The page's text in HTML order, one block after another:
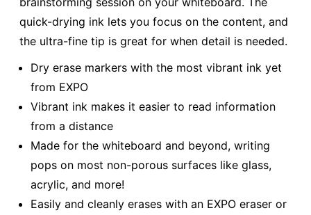
quick-drying ink lets you focus on the content, and
the ultra-fine tip is great for when detail is needed.
Dry erase markers with the most vibrant ink yet
from EXPO
Vibrant ink makes it easier to read information
from a distance
Made for the whiteboard and beyond, writing
pops on most non-porous surfaces like glass,
acrylic, and more!
Easily and cleanly erases with an EXPO eraser or